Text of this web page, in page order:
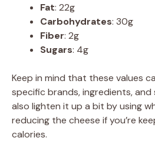
Fat: 22g
Carbohydrates: 30g
Fiber: 2g
Sugars: 4g
Keep in mind that these values
specific brands, ingredients, and
also lighten it up a bit by using
reducing the cheese if you’re
calories.